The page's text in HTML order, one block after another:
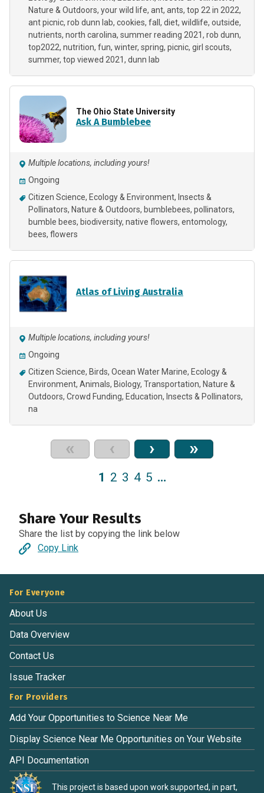
Nature & Outdoors your wild life ant ants top 22 in 2022
ant picnic rob dunn lab cookies fall diet wildlife outside
nutrients north carolina summer reading 2021 rob dunn
top2022 nutrition fun winter spring picnic girl scouts
summer top viewed 2021 dunn lab
The Ohio State University
Ask A Bumblebee
Multiple locations, including yours!
Ongoing
Citizen Science Ecology & Environment Insects &
Pollinators Nature & Outdoors bumblebees pollinators
bumble bees biodiversity native flowers entomology
bees flowers
Atlas of Living Australia
Multiple locations, including yours!
Ongoing
Citizen Science Birds Ocean Water Marine Ecology &
Environment Animals Biology Transportation Nature &
Outdoors Crowd Funding Education
Insects & Pollinators
na
« ‹ › »
1 2 3 4 5 …
Share Your Results
Share the list by copying the link below
Copy Link
For Everyone
About Us
Data Overview
Contact Us
Issue Tracker
For Providers
Add Your Opportunities to Science Near Me
Display Science Near Me Opportunities on Your Website
API Documentation
This project is based upon work supported, in part,